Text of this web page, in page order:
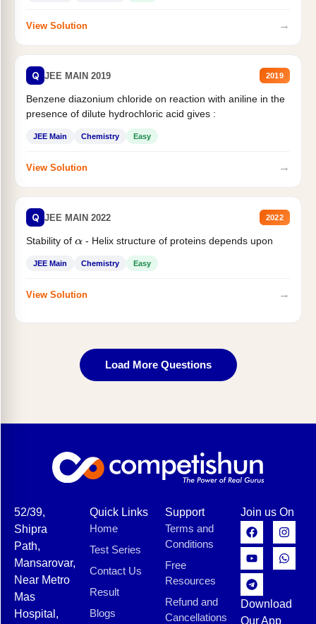
View Solution →
Q JEE MAIN 2019 2019
Benzene diazonium chloride on reaction with aniline in the
presence of dilute hydrochloric acid gives :
JEE Main Chemistry Easy
View Solution →
Q JEE MAIN 2022 2022
Stability of α- Helix structure of proteins depends upon
JEE Main Chemistry Easy
View Solution →
Load More Questions
52/39,
Shipra
Path,
Mansarovar,
Near Metro
Mas
Hospital,
Quick Links
Home
Test Series
Contact Us
Result
Blogs
Support
Terms and
Conditions
Free
Resources
Refund and
Cancellations
Join us On
Download
Our App